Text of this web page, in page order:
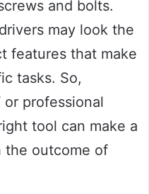
and bolts.
may look the
features that make
tasks. So,
or professional
tool can make a
the outcome of